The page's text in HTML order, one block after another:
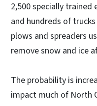
2,500 specially
and hundreds of
plows and spreaders
remove snow and ice
The probability is
impact much of North